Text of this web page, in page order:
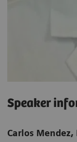
Speaker
Carlos Mendez,